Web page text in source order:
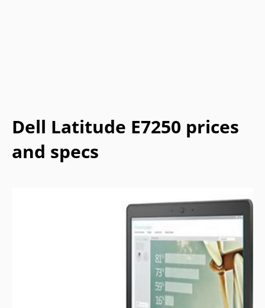
Dell Latitude E7250 prices
and specs